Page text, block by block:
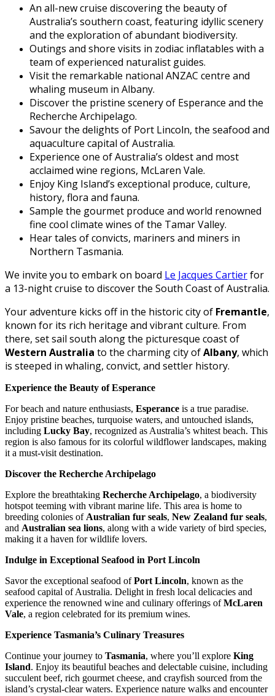
An all-new cruise discovering the beauty of
Australia’s southern coast, featuring idyllic scenery
and the exploration of abundant biodiversity.
Outings and shore visits in zodiac inflatables with a
team of experienced naturalist guides.
Visit the remarkable national ANZAC centre and
whaling museum in Albany.
Discover the pristine scenery of Esperance and the
Recherche Archipelago.
Savour the delights of Port Lincoln, the seafood and
aquaculture capital of Australia.
Experience one of Australia’s oldest and most
acclaimed wine regions, McLaren Vale.
Enjoy King Island’s exceptional produce, culture,
history, flora and fauna.
Sample the gourmet produce and world renowned
fine cool climate wines of the Tamar Valley.
Hear tales of convicts, mariners and miners in
Northern Tasmania.
We invite you to embark on board Le Jacques Cartierfor
a 13-night cruise to discover the South Coast of Australia.
Your adventure kicks off in the historic city of Fremantle,
known for its rich heritage and vibrant culture. From
there, set sail south along the picturesque coast of
Western Australia to the charming city ofAlbany, which
is steeped in whaling, convict, and settler history.
Experience the Beauty of Esperance
For beach and nature enthusiasts, Esperance is a true paradise.
Enjoy pristine beaches, turquoise waters, and untouched islands,
including Lucky Bay, recognized as Australia’s whitest beach. This
region is also famous for its colorful wildflower landscapes, making
it a must-visit destination.
Discover the Recherche Archipelago
Explore the breathtaking Recherche Archipelago, a biodiversity
hotspot teeming with vibrant marine life. This area is home to
breeding colonies of Australian fur seals, New Zealand fur seals,
and Australian sea lions, along with a wide variety of bird species,
making it a haven for wildlife lovers.
Indulge in Exceptional Seafood in Port Lincoln
Savor the exceptional seafood ofPort Lincoln, known as the
seafood capital of Australia. Delight in fresh local delicacies and
experience the renowned wine and culinary offerings ofMcLaren
Vale, a region celebrated for its premium wines.
Experience Tasmania’s Culinary Treasures
Continue your journey to Tasmania, where you’ll explore King
Island. Enjoy its beautiful beaches and delectable cuisine, including
succulent beef, rich gourmet cheese, and crayfish sourced from the
island’s crystal-clear waters. Experience nature walks and encounter